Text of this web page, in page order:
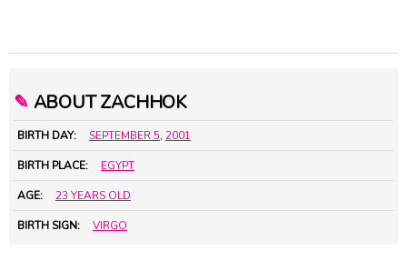
✎ ABOUT ZACHHOK
BIRTH DAY: SEPTEMBER 5, 2001
BIRTH PLACE: EGYPT
AGE: 23 YEARS OLD
BIRTH SIGN: VIRGO